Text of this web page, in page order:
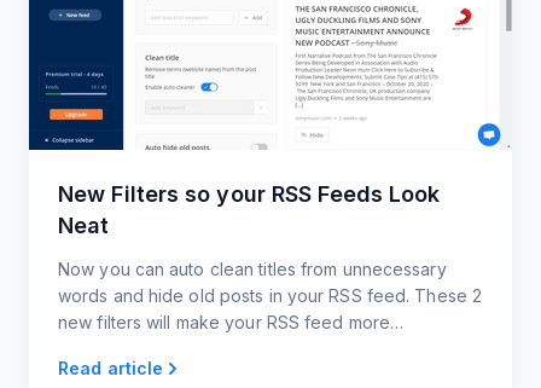
New Filters so your RSS Feeds Look
Neat
Now you can auto clean titles from unnecessary
words and hide old posts in your RSS feed. These 2
new filters will make your RSS feed more
Read article